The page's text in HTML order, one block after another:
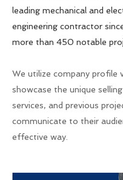
leading mechanical and
engineering contractor
more than 450 notable
We utilize company profile
showcase the unique
services, and previous
communicate to their
effective way.